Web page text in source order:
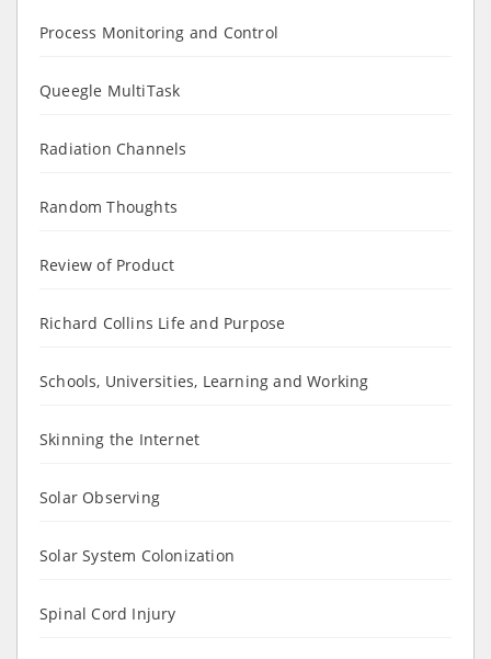
Process Monitoring and Control
Queegle MultiTask
Radiation Channels
Random Thoughts
Review of Product
Richard Collins Life and Purpose
Schools, Universities, Learning and Working
Skinning the Internet
Solar Observing
Solar System Colonization
Spinal Cord Injury